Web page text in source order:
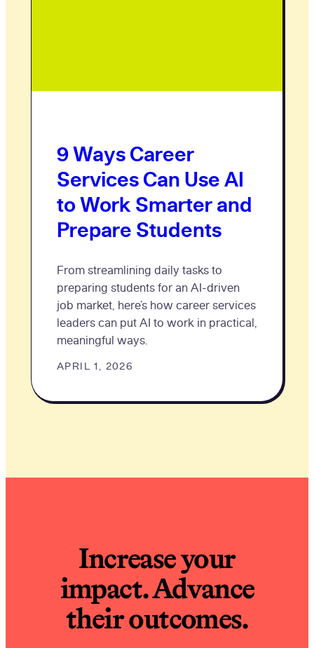
9 Ways Career
Services Can Use AI
to Work Smarter and
Prepare Students
From streamlining daily tasks to
preparing students for an AI-driven
job market, here’s how career services
leaders can put AI to work in practical,
meaningful ways.
APRIL 1, 2026
Increase your
impact. Advance
their outcomes.